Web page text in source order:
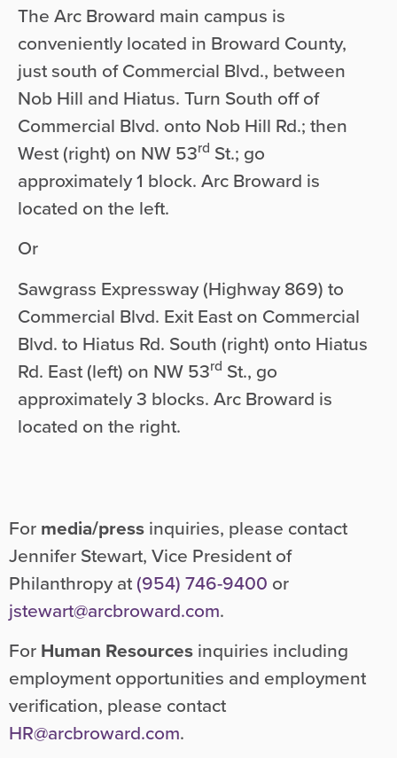
The Arc Broward main campus is
conveniently located in Broward County,
just south of Commercial Blvd., between
Nob Hill and Hiatus. Turn South off of
Commercial Blvd. onto Nob Hill Rd.; then
West (right) on NW 53rd St.; go
approximately 1 block. Arc Broward is
located on the left.
Or
Sawgrass Expressway (Highway 869) to
Commercial Blvd. Exit East on Commercial
Blvd. to Hiatus Rd. South (right) onto Hiatus
Rd. East (left) on NW 53rd St., go
approximately 3 blocks. Arc Broward is
located on the right.
Formedia/pressinquiries, please contact
Jennifer Stewart, Vice President of
Philanthropy at(954) 746-9400 or
jstewart@arcbroward.com.
ForHuman Resourcesinquiries including
employment opportunities and employment
verification, please contact
HR@arcbroward.com.